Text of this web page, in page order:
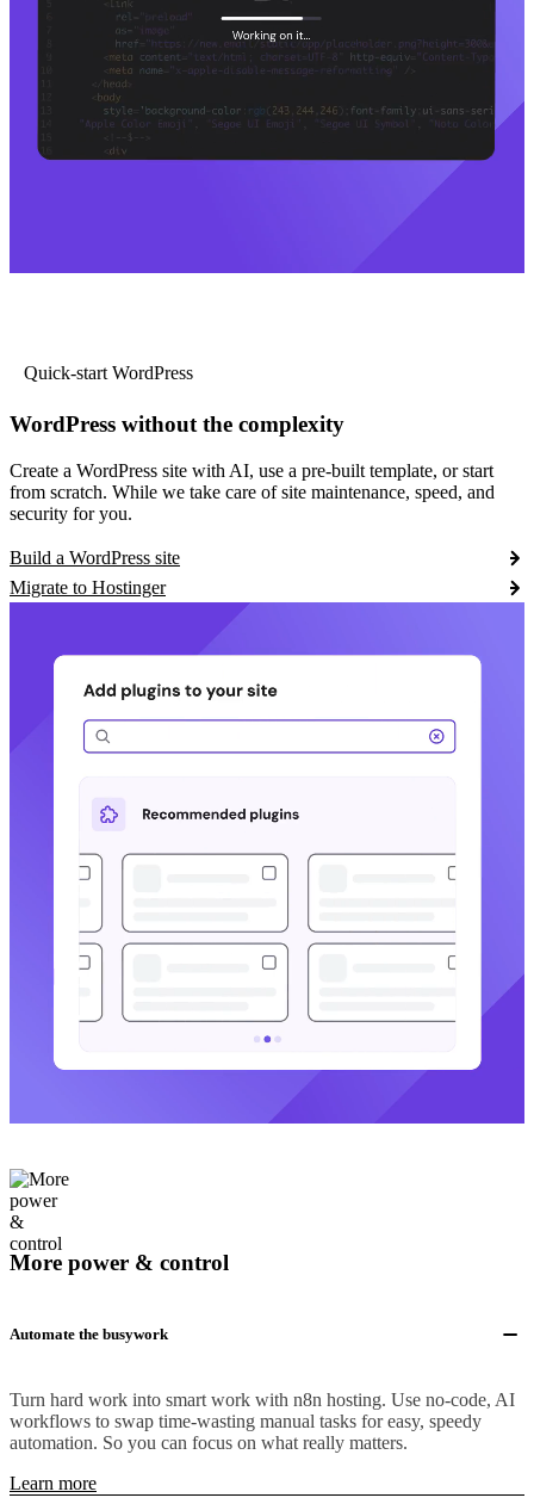
Quick-start WordPress
WordPress without the complexity
Create a WordPress site with AI, use a pre-built template, or start
from scratch. While we take care of site maintenance, speed, and
security for you.
Build a WordPress site
Migrate to Hostinger
More power & control
Automate the busywork
Turn hard work into smart work with n8n hosting. Use no-code, AI
workflows to swap time-wasting manual tasks for easy, speedy
automation. So you can focus on what really matters.
Learn more